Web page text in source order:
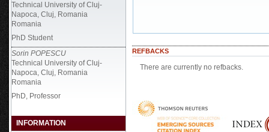
Technical University of Cluj-
Napoca, Cluj, Romania
Romania
PhD Student
Sorin POPESCU
Technical University of Cluj-
Napoca, Cluj, Romania
Romania
PhD, Professor
INFORMATION
REFBACKS
There are currently no refbacks.